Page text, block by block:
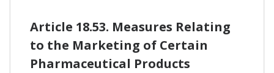
Article 18.53. Measures Relating
to the Marketing of Certain
Pharmaceutical Products